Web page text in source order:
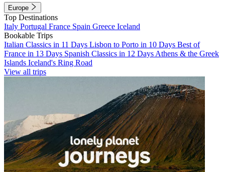
Europe
Top Destinations
Italy Portugal France Spain Greece Iceland
Bookable Trips
Italian Classics in 11 Days Lisbon to Porto in 10 Days Best of
France in 13 Days Spanish Classics in 12 Days Athens & the Greek
Islands Iceland's Ring Road
View all trips